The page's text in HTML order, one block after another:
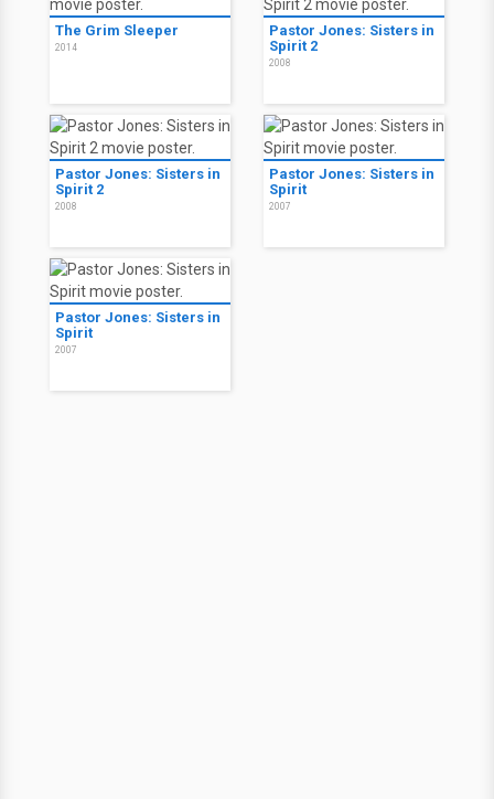
The Grim Sleeper
2014
Pastor Jones: Sisters in
Spirit 2
2008
Pastor Jones: Sisters in
Spirit 2
2008
Pastor Jones: Sisters in
Spirit
2007
Pastor Jones: Sisters in
Spirit
2007